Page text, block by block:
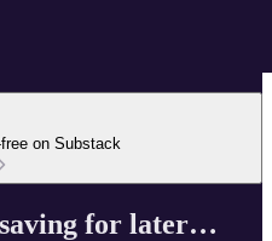
on Substack
saving for later…